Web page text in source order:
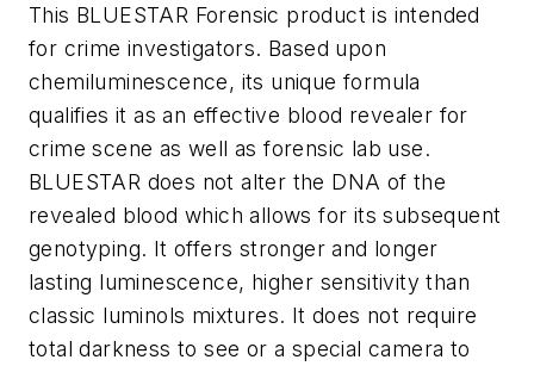
This BLUESTAR Forensic product is intended
for crime investigators. Based upon
chemiluminescence, its unique formula
qualifies it as an effective blood revealer for
crime scene as well as forensic lab use.
BLUESTAR does not alter the DNA of the
revealed blood which allows for its subsequent
genotyping. It offers stronger and longer
lasting luminescence, higher sensitivity than
classic luminols mixtures. It does not require
total darkness to see or a special camera to